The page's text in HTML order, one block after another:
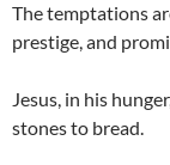
The temptations
prestige, and
Jesus, in his
stones to bread.